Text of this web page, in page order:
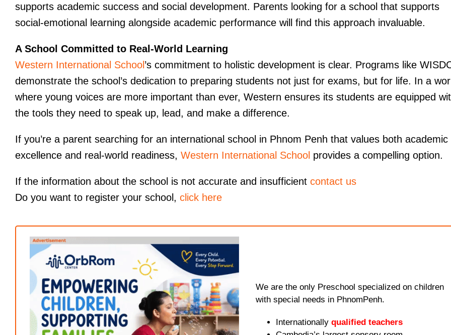
supports academic success and social development. Parents looking for a school that supports
social-emotional learning alongside academic performance will find this approach invaluable.
A School Committed to Real-World Learning
Western International School ’s commitment to holistic development is clear. Programs like
demonstrate the school’s dedication to preparing students not just for exams, but for life. In a
where young voices are more important than ever, Western ensures its students are equipped
the tools they need to speak up, lead, and make a difference.
If you’re a parent searching for an international school in Phnom Penh that values both academic
excellence and real-world readiness, Western International School provides a compelling option.
If the information about the school is not accurate and insufficient contact us
Do you want to register your school, click here
We are the only Preschool specialized on children
with special needs in PhnomPenh.
Internationally qualified teachers